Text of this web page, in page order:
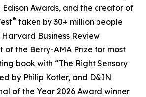
Awards, and the creator of
® taken by 30+ million people
Business Review
of the Berry-AMA Prize for most
book with “The Right Sensory
by Philip Kotler, and D&IN
of the Year 2026 Award winner